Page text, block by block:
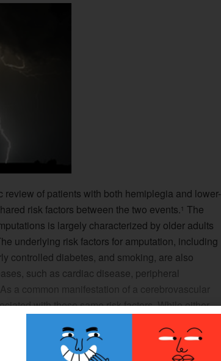
review of patients with both hemiplegia and lower-
risk factors between the two events.1 The
is largely characterized by older adults
underlying risk factors for amputation, including
controlled diabetes, and smoking, are also
such as cardiac disease, peripheral
a common manifestation of a cerebrovascular
with these same risk factors. While either
factors create the potential for the comorbid